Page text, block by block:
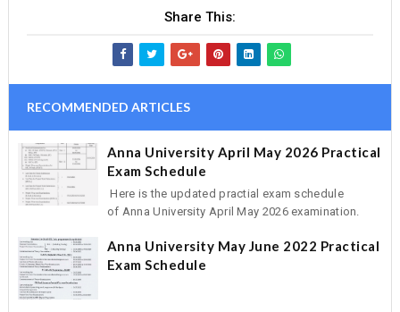
Share This:
RECOMMENDED ARTICLES
Anna University April May 2026 Practical
Exam Schedule
Here is the updated practial exam schedule
of Anna University April May 2026 examination.
Anna University May June 2022 Practical
Exam Schedule